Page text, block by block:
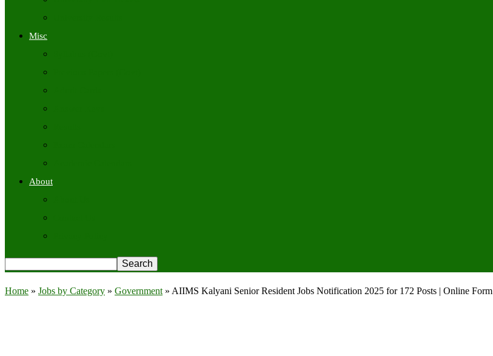
Misc
About
Home » Jobs by Category » Government » AIIMS Kalyani Senior Resident Jobs Notification 2025 for 172 Posts | Online Form